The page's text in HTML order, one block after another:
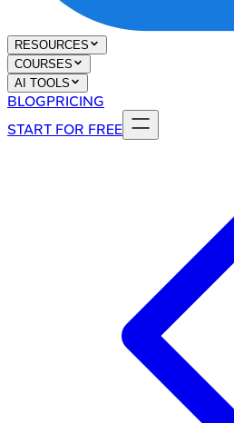
RESOURCES
COURSES
AI TOOLS
BLOGPRICING
START FOR FREE